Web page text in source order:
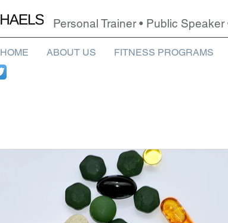
Personal Trainer • Public
HOME ABOUT US FITNESS PROGRAMS